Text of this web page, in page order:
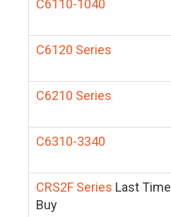
C6110-1040
C6120 Series
C6210 Series
C6310-3340
CRS2F Series Last Time
Buy